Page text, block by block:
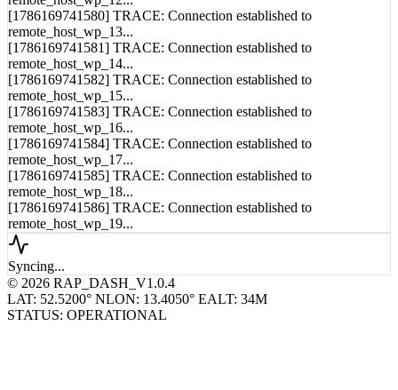
remote_host_wp_13...
[1786169741581] TRACE: Connection established to
remote_host_wp_14...
[1786169741582] TRACE: Connection established to
remote_host_wp_15...
[1786169741583] TRACE: Connection established to
remote_host_wp_16...
[1786169741584] TRACE: Connection established to
remote_host_wp_17...
[1786169741585] TRACE: Connection established to
remote_host_wp_18...
[1786169741586] TRACE: Connection established to
remote_host_wp_19...
Syncing...
© 2026 RAP_DASH_V1.0.4
LAT: 52.5200° NLON: 13.4050° E
STATUS: OPERATIONAL